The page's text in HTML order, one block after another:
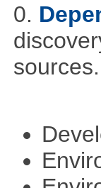
0.
sources.